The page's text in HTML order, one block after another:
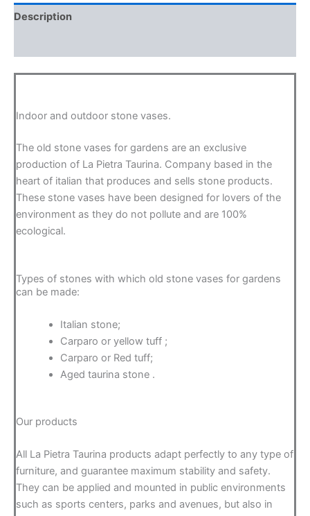
Description
Indoor and outdoor stone vases.
The old stone vases for gardens are an exclusive
production of La Pietra Taurina. Company based in the
heart of italian that produces and sells stone products.
These stone vases have been designed for lovers of the
environment as they do not pollute and are 100%
ecological.
Types of stones with which old stone vases for gardens
can be made:
Italian stone;
Carparo or yellow tuff ;
Carparo or Red tuff;
Aged taurina stone .
Our products
All La Pietra Taurina products adapt perfectly to any type of
furniture, and guarantee maximum stability and safety.
They can be applied and mounted in public environments
such as sports centers, parks and avenues, but also in